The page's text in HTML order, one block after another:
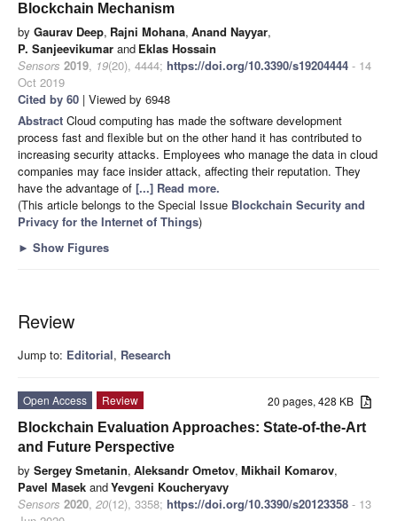
Blockchain Mechanism
by Gaurav Deep, Rajni Mohana, Anand Nayyar,
P. Sanjeevikumar and Eklas Hossain
Sensors 2019, 19(20), 4444; https://doi.org/10.3390/s19204444 - 14
Oct 2019
Cited by 60 | Viewed by 6948
Abstract Cloud computing has made the software development
process fast and flexible but on the other hand it has contributed to
increasing security attacks. Employees who manage the data in cloud
companies may face insider attack, affecting their reputation. They
have the advantage of [...] Read more.
(This article belongs to the Special Issue Blockchain Security and
Privacy for the Internet of Things)
► Show Figures
Review
Jump to: Editorial, Research
20 pages, 428 KB
Open Access
Review
Blockchain Evaluation Approaches: State-of-the-Art
and Future Perspective
by Sergey Smetanin, Aleksandr Ometov, Mikhail Komarov,
Pavel Masek andYevgeni Koucheryavy
Sensors 2020, 20(12), 3358; https://doi.org/10.3390/s20123358 - 13